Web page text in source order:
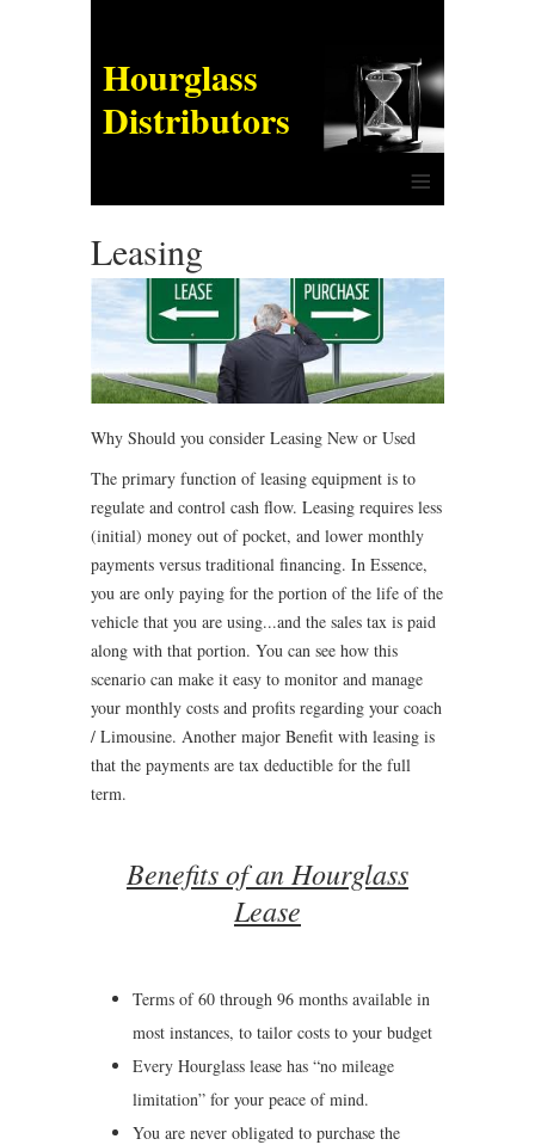
Hourglass
Distributors
≡
Leasing
Why Should you consider Leasing New or Used
The primary function of leasing equipment is to
regulate and control cash flow. Leasing requires less
(initial) money out of pocket, and lower monthly
payments versus traditional financing. In Essence,
you are only paying for the portion of the life of the
vehicle that you are using...and the sales tax is paid
along with that portion. You can see how this
scenario can make it easy to monitor and manage
your monthly costs and profits regarding your coach
/ Limousine. Another major Benefit with leasing is
that the payments are tax deductible for the full
term.
Benefits of an Hourglass
Lease
Terms of 60 through 96 months available in
most instances, to tailor costs to your budget
Every Hourglass lease has “no mileage
limitation” for your peace of mind.
You are never obligated to purchase the